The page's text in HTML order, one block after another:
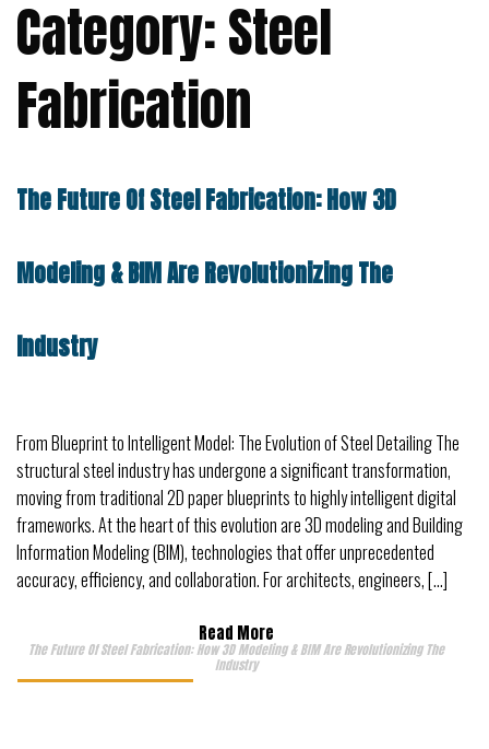
Category:Steel
Fabrication
The Future Of Steel Fabrication: How 3D
Modeling & BIM Are Revolutionizing The
Industry
From Blueprint to Intelligent Model: The Evolution of Steel Detailing The
structural steel industry has undergone a significant transformation,
moving from traditional 2D paper blueprints to highly intelligent digital
frameworks. At the heart of this evolution are 3D modeling and Building
Information Modeling (BIM), technologies that offer unprecedented
accuracy, efficiency, and collaboration. For architects, engineers, […]
Read More
The Future Of Steel Fabrication: How 3D Modeling & BIM Are Revolutionizing The
Industry